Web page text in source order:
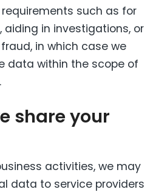
such as for
aiding in investigations, or
in which case we
data within the scope of
share your
activities, we may
data to service providers